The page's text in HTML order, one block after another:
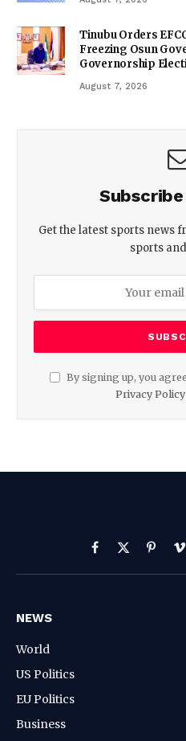
Tinubu Orders
Freezing Osun
Governorship
August 7, 2026
Get the latest sports news
sports
By signing up, you
Privacy Policy
Facebook
X
(Twitter)
NEWS
World
US Politics
EU Politics
Business